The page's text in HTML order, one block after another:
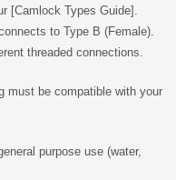
[Camlock Types Guide].
to Type B (Female).
threaded connections.
must be compatible with your
purpose use (water,